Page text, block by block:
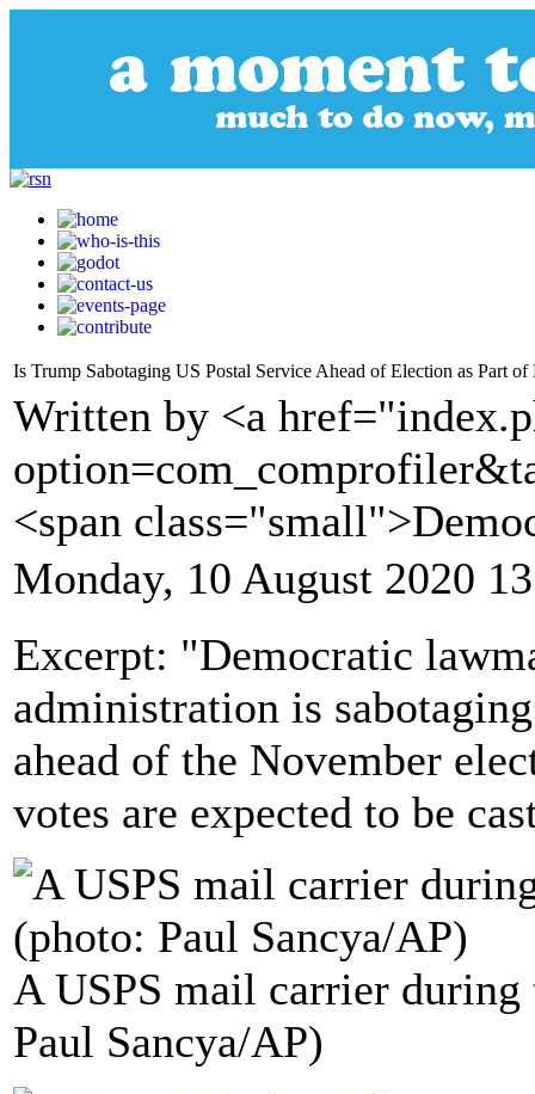
Is Trump Sabotaging US Postal Service Ahead of Election as Part
Written by <a
<span
Monday, 10 August 2020
Excerpt: "Democratic
administration is
ahead of the November
votes are expected to be
A USPS mail carrier
Paul Sancya/AP)